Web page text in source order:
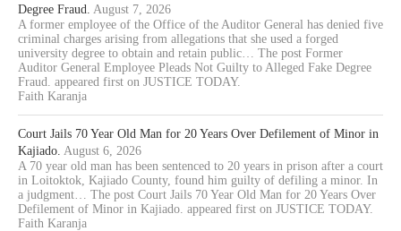
Degree Fraud.
August 7, 2026
A former employee of the Office of the Auditor General has denied five
criminal charges arising from allegations that she used a forged
university degree to obtain and retain public… The post Former
Auditor General Employee Pleads Not Guilty to Alleged Fake Degree
Fraud. appeared first on JUSTICE TODAY.
Faith Karanja
Court Jails 70 Year Old Man for 20 Years Over Defilement of Minor in
Kajiado. August 6, 2026
A 70 year old man has been sentenced to 20 years in prison after a court
in Loitoktok, Kajiado County, found him guilty of defiling a minor. In
a judgment… The post Court Jails 70 Year Old Man for 20 Years Over
Defilement of Minor in Kajiado. appeared first on JUSTICE TODAY.
Faith Karanja